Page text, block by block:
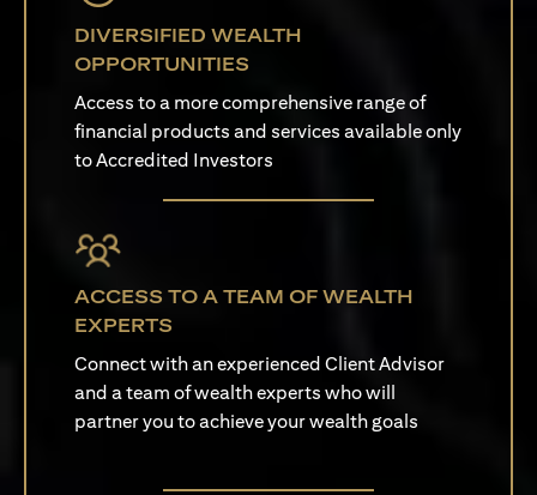
DIVERSIFIED WEALTH
OPPORTUNITIES
Access to a more comprehensive range of
financial products and services available only
to Accredited Investors
ACCESS TO A TEAM OF WEALTH
EXPERTS
Connect with an experienced Client Advisor
and a team of wealth experts who will
partner you to achieve your wealth goals